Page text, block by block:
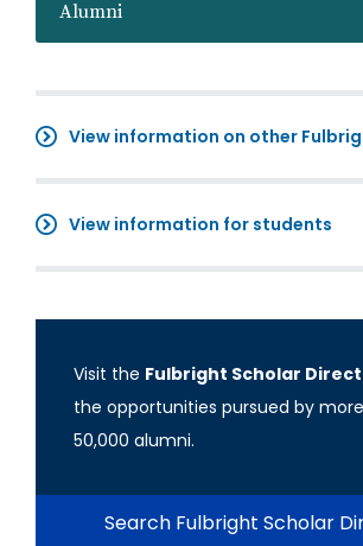
Alumni
View information on other
View information for students
Visit the Fulbright Scholar
the opportunities pursued by
50,000 alumni.
Search Fulbright Scholar